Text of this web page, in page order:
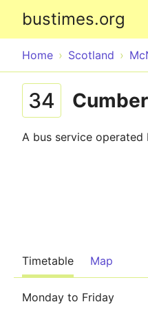
bustimes.org
Home Scotland
34
A bus service operated
Timetable Map
Monday to Friday